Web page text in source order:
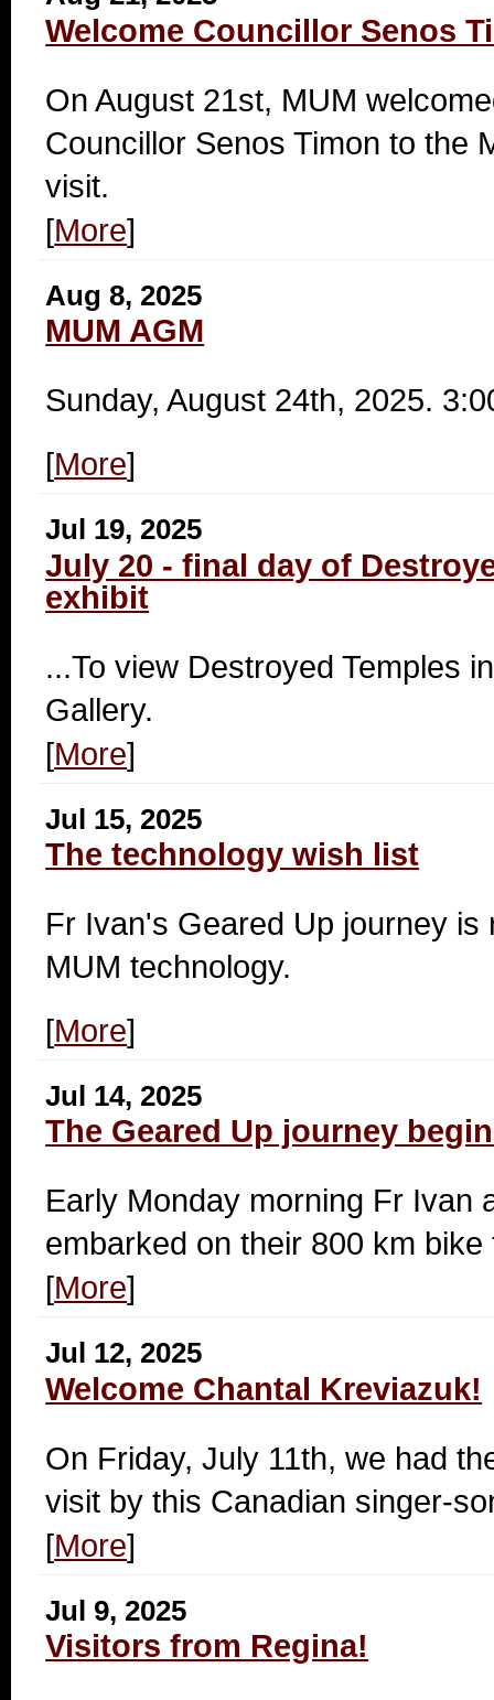
Welcome Councillor Senos
On August 21st, MUM
Councillor Senos Timon to the
visit.
[More]
Aug 8, 2025
MUM AGM
Sunday, August 24th, 2025.
[More]
Jul 19, 2025
July 20 - final day of
exhibit
...To view Destroyed Temples
Gallery.
[More]
Jul 15, 2025
The technology wish list
Fr Ivan's Geared Up journey is
MUM technology.
[More]
Jul 14, 2025
The Geared Up journey
Early Monday morning Fr Ivan
embarked on their 800 km
[More]
Jul 12, 2025
Welcome Chantal Kreviazuk!
On Friday, July 11th, we had
visit by this Canadian singer-
[More]
Jul 9, 2025
Visitors from Regina!